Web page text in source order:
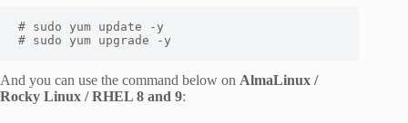
# sudo yum update -y
# sudo yum upgrade -y
And you can use the command below on AlmaLinux /
Rocky Linux / RHEL 8 and 9: